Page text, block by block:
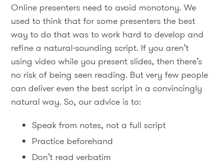
Online presenters need to avoid monotony. We
used to think that for some presenters the best
way to do that was to work hard to develop and
refine a natural-sounding script. If you aren’t
using video while you present slides, then there’s
no risk of being seen reading. But very few people
can deliver even the best script in a convincingly
natural way. So, our advice is to:
Speak from notes, not a full script
Practice beforehand
Don’t read verbatim